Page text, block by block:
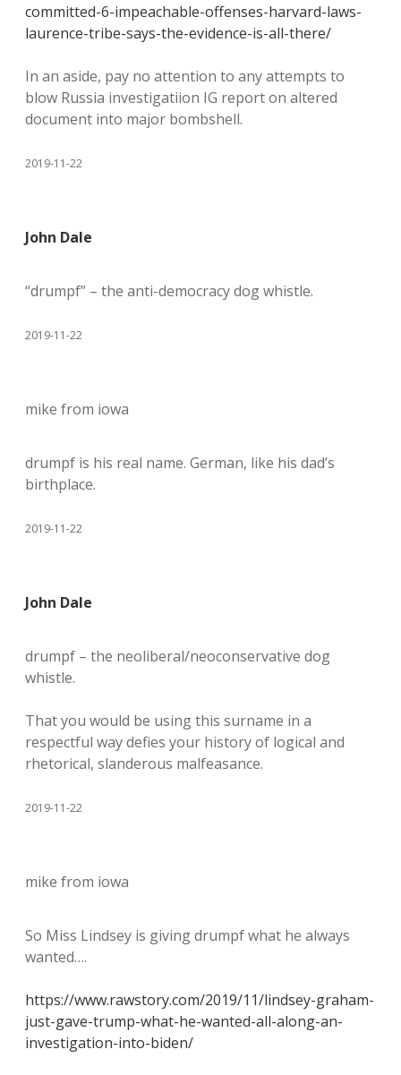
committed-6-impeachable-offenses-harvard-laws-
laurence-tribe-says-the-evidence-is-all-there/
In an aside, pay no attention to any attempts to
blow Russia investigatiion IG report on altered
document into major bombshell.
2019-11-22
John Dale
“drumpf” – the anti-democracy dog whistle.
2019-11-22
mike from iowa
drumpf is his real name. German, like his dad’s
birthplace.
2019-11-22
John Dale
drumpf – the neoliberal/neoconservative dog
whistle.
That you would be using this surname in a
respectful way defies your history of logical and
rhetorical, slanderous malfeasance.
2019-11-22
mike from iowa
So Miss Lindsey is giving drumpf what he always
wanted….
https://www.rawstory.com/2019/11/lindsey-graham-
just-gave-trump-what-he-wanted-all-along-an-
investigation-into-biden/